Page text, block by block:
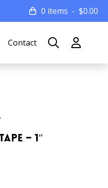
0 items $0.00
Contact
– 1″